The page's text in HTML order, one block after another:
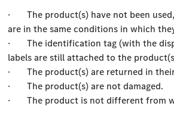
· The product(s) have not been
are in the same conditions in which
· The identification tag (with the
labels are still attached to the
· The product(s) are returned in their
· The product(s) are not damaged.
· The product is not different from